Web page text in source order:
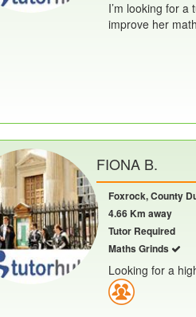
I’m looking for
improve her
FIONA B.
Foxrock, County
4.66 Km away
Tutor Required
Maths Grinds
Looking for a